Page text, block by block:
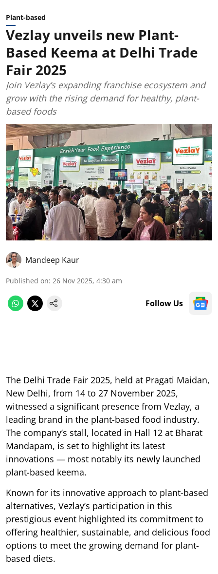
Plant-based
Vezlay unveils new Plant-
Based Keema at Delhi Trade
Fair 2025
Join Vezlay’s expanding franchise ecosystem and
grow with the rising demand for healthy, plant-
based foods
Mandeep Kaur
Published on: 26 Nov 2025, 4:30 am
Follow Us
The Delhi Trade Fair 2025, held at Pragati Maidan,
New Delhi, from 14 to 27 November 2025,
witnessed a significant presence from Vezlay, a
leading brand in the plant-based food industry.
The company’s stall, located in Hall 12 at Bharat
Mandapam, is set to highlight its latest
innovations — most notably its newly launched
plant-based keema.
Known for its innovative approach to plant-based
alternatives, Vezlay’s participation in this
prestigious event highlighted its commitment to
offering healthier, sustainable, and delicious food
options to meet the growing demand for plant-
based diets.